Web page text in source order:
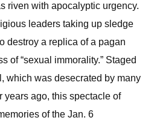
riven with apocalyptic urgency.
leaders taking up sledge
destroy a replica of a pagan
of “sexual immorality.” Staged
which was desecrated by many
years ago, this spectacle of
of the Jan. 6